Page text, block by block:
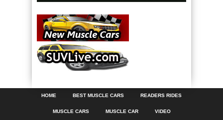
HOME BEST MUSCLE CARS READERS RIDES
MUSCLE CARS MUSCLE CAR VIDEO